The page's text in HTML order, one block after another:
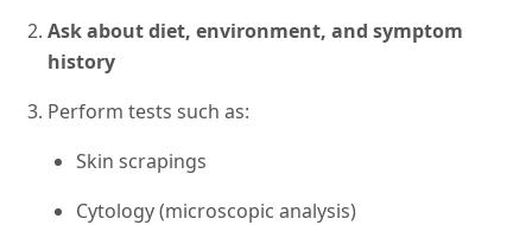
Ask about diet, environment, and symptom
history
Perform tests such as:
Skin scrapings
Cytology (microscopic analysis)